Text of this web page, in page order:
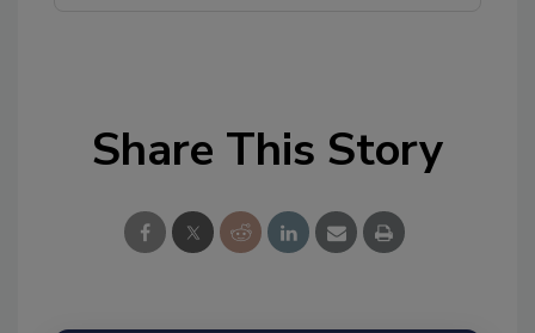
Share This Story